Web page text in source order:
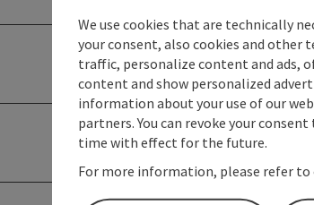
We use cookies that are technically
your consent, also cookies and other
traffic, personalize content and ads,
content and show personalized
information about your use of our
partners. You can revoke your
time with effect for the future.
For more information, please refer to